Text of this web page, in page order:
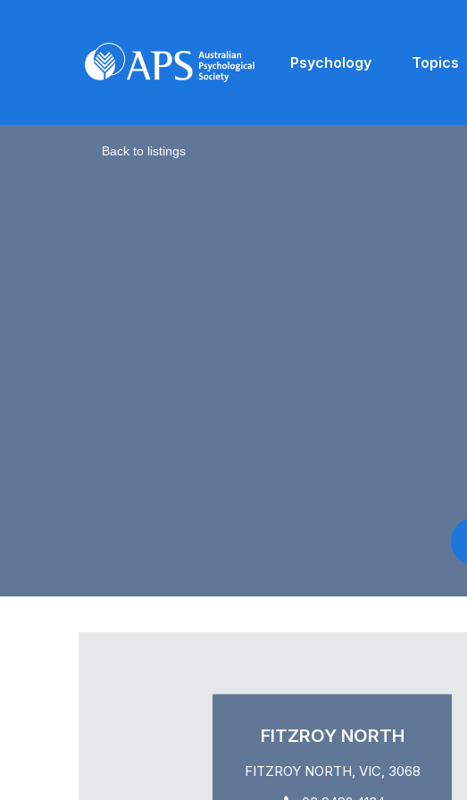
Psychology Topics
Back to listings
FITZROY NORTH
FITZROY NORTH, VIC, 3068